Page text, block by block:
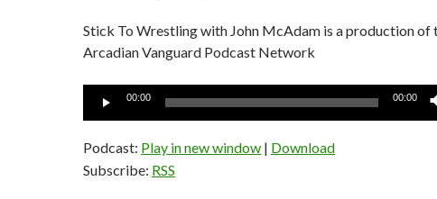
Stick To Wrestling with John McAdam is a production of
Arcadian Vanguard Podcast Network
Audio
00:00 00:00
Podcast: Play in new window | Download
Subscribe: RSS